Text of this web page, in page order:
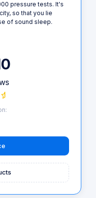
pressure tests. It's
so that you lie
of sound sleep.